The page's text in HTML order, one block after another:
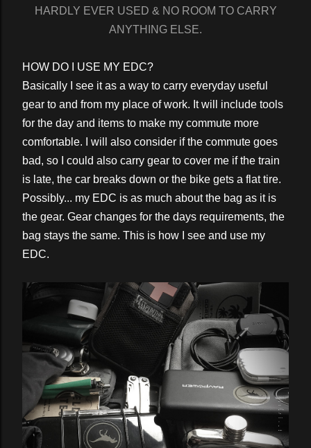
HARDLY EVER USED & NO ROOM TO CARRY
ANYTHING ELSE.
HOW DO I USE MY EDC?
Basically I see it as a way to carry everyday useful
gear to and from my place of work. It will include tools
for the day and items to make my commute more
comfortable. I will also consider if the commute goes
bad, so I could also carry gear to cover me if the train
is late, the car breaks down or the bike gets a flat tire.
Possibly... my EDC is as much about the bag as it is
the gear. Gear changes for the days requirements, the
bag stays the same. This is how I see and use my
EDC.